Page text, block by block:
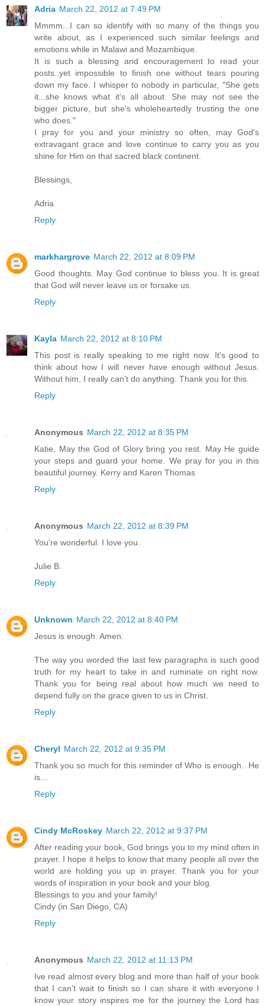
Adria March 22, 2012 at 7:49 PM
Mmmm...I can so identify with so many of the things you
write about, as I experienced such similar feelings and
emotions while in Malawi and Mozambique.
It is such a blessing and encouragement to read your
posts..yet impossible to finish one without tears pouring
down my face. I whisper to nobody in particular, "She gets
it...she knows what it's all about. She may not see the
bigger picture, but she's wholeheartedly trusting the one
who does."
I pray for you and your ministry so often, may God's
extravagant grace and love continue to carry you as you
shine for Him on that sacred black continent.
Blessings,
Adria
Reply
markhargrove March 22, 2012 at 8:09 PM
Good thoughts. May God continue to bless you. It is great
that God will never leave us or forsake us.
Reply
Kayla March 22, 2012 at 8:10 PM
This post is really speaking to me right now. It's good to
think about how I will never have enough without Jesus.
Without him, I really can't do anything. Thank you for this.
Reply
Anonymous March 22, 2012 at 8:35 PM
Katie, May the God of Glory bring you rest. May He guide
your steps and guard your home. We pray for you in this
beautiful journey. Kerry and Karen Thomas
Reply
Anonymous March 22, 2012 at 8:39 PM
You're wonderful. I love you.
Julie B.
Reply
Unknown March 22, 2012 at 8:40 PM
Jesus is enough. Amen.
The way you worded the last few paragraphs is such good
truth for my heart to take in and ruminate on right now.
Thank you for being real about how much we need to
depend fully on the grace given to us in Christ.
Reply
Cheryl March 22, 2012 at 9:35 PM
Thank you so much for this reminder of Who is enough.. He
is...
Reply
Cindy McRoskey March 22, 2012 at 9:37 PM
After reading your book, God brings you to my mind often in
prayer. I hope it helps to know that many people all over the
world are holding you up in prayer. Thank you for your
words of inspiration in your book and your blog.
Blessings to you and your family!
Cindy (in San Diego, CA)
Reply
Anonymous March 22, 2012 at 11:13 PM
Ive read almost every blog and more than half of your book
that I can't wait to finish so I can share it with everyone I
know your story inspires me for the journey the Lord has